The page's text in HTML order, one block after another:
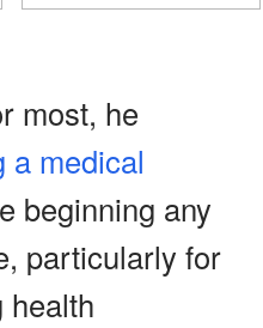
most, he
a medical
beginning any
particularly for
health